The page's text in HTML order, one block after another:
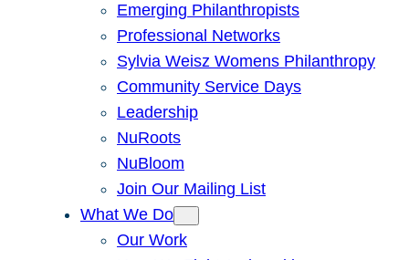
Emerging Philanthropists
Professional Networks
Sylvia Weisz Womens Philanthropy
Community Service Days
Leadership
NuRoots
NuBloom
Join Our Mailing List
What We Do
Our Work